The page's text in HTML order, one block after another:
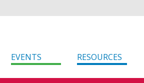
EVENTS RESOURCES